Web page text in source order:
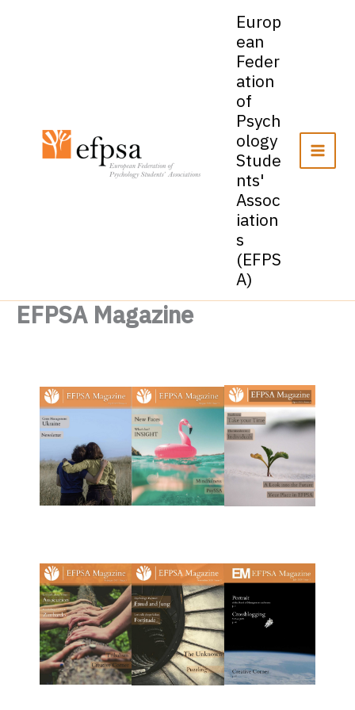
Europ
ean
Feder
ation
of
Psych
ology
Stude
nts'
Assoc
iation
s
(EFPS
A)
EFPSA Magazine